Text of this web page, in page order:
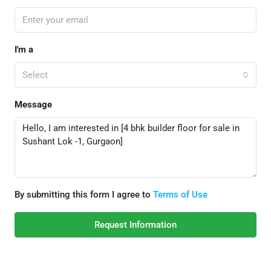
I'm a
Select
Message
By submitting this form I agree to Terms of Use
Request Information